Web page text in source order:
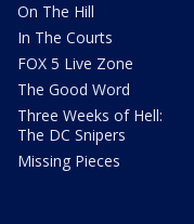
On The Hill
In The Courts
FOX 5 Live Zone
The Good Word
Three Weeks of Hell:
The DC Snipers
Missing Pieces